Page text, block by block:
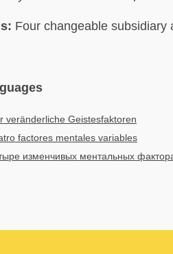
Four changeable subsidiary
veränderliche Geistesfaktoren
factores mentales variables
изменчивых ментальных